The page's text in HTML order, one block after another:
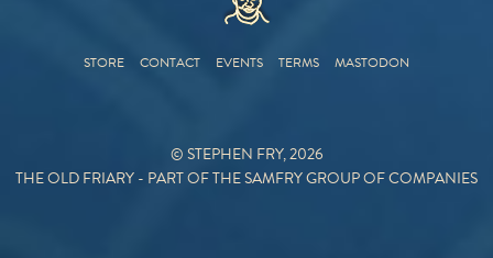
STORE CONTACT EVENTS TERMS MASTODON
© STEPHEN FRY, 2026
THE OLD FRIARY - PART OF THE SAMFRY GROUP OF COMPANIES